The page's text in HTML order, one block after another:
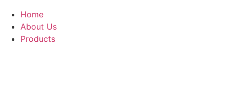
Home
About Us
Products